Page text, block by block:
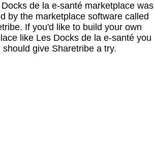
de la e-santé marketplace was
by the marketplace software called
If you'd like to build your own
like Les Docks de la e-santé you
should give Sharetribe a try.